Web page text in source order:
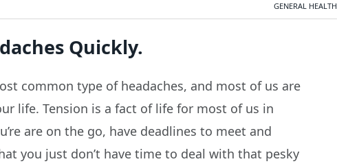
GENERAL HEALTH
Quickly.
common type of headaches, and most of us are
life. Tension is a fact of life for most of us in
are on the go, have deadlines to meet and
you just don’t have time to deal with that pesky